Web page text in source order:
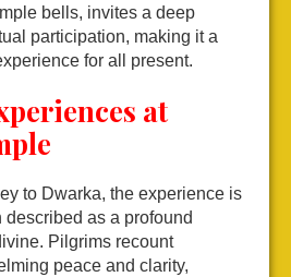
bells, invites a deep
participation, making it a
for all present.
at
to Dwarka, the experience is
described as a profound
Pilgrims recount
peace and clarity,